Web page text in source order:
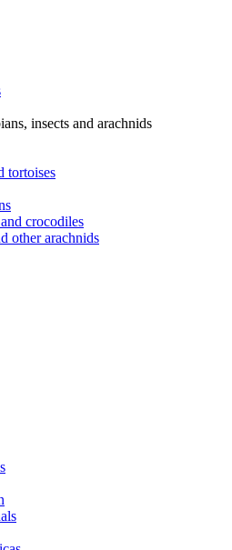
insects and arachnids
tortoises
crocodiles
other arachnids